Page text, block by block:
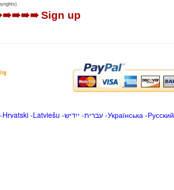
Sign up
Hrvatski-Latviešu -ייִדיש -עברית-Українська-Русский